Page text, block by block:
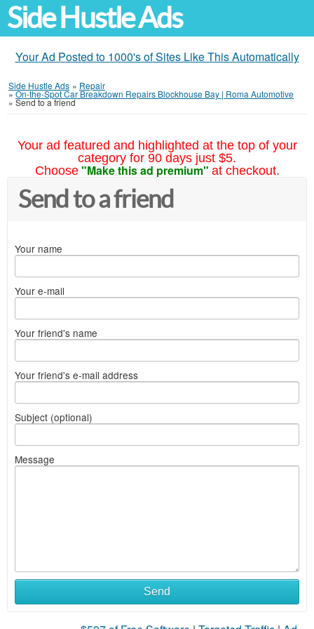
Side Hustle Ads
Your Ad Posted to 1000's of Sites Like This Automatically
Side Hustle Ads » Repair
»On-the-Spot Car Breakdown Repairs Blockhouse Bay | Roma Automotive
» Send to a friend
Your ad featured and highlighted at the top of your
category for 90 days just $5.
Choose "Make this ad premium" at checkout.
Send to a friend
Your name
Your e-mail
Your friend's name
Your friend's e-mail address
Subject (optional)
Message
Send